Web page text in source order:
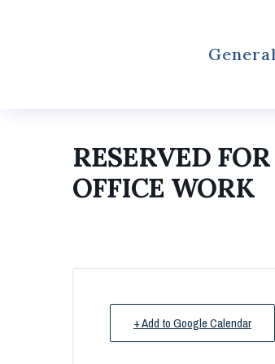
General
RESERVED
OFFICE WORK
+ Add to Google Calendar